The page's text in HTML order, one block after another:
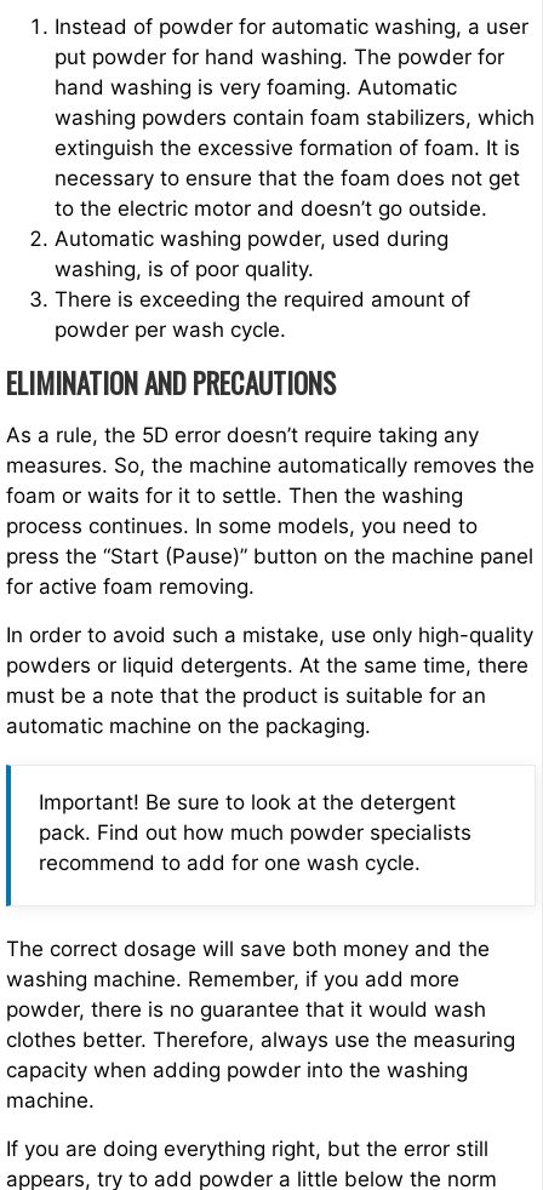
Instead of powder for automatic washing, a user
put powder for hand washing. The powder for
hand washing is very foaming. Automatic
washing powders contain foam stabilizers, which
extinguish the excessive formation of foam. It is
necessary to ensure that the foam does not get
to the electric motor and doesn’t go outside.
Automatic washing powder, used during
washing, is of poor quality.
There is exceeding the required amount of
powder per wash cycle.
ELIMINATION AND PRECAUTIONS
As a rule, the 5D error doesn’t require taking any
measures. So, the machine automatically removes the
foam or waits for it to settle. Then the washing
process continues. In some models, you need to
press the “Start (Pause)” button on the machine panel
for active foam removing.
In order to avoid such a mistake, use only high-quality
powders or liquid detergents. At the same time, there
must be a note that the product is suitable for an
automatic machine on the packaging.
Important! Be sure to look at the detergent
pack. Find out how much powder specialists
recommend to add for one wash cycle.
The correct dosage will save both money and the
washing machine. Remember, if you add more
powder, there is no guarantee that it would wash
clothes better. Therefore, always use the measuring
capacity when adding powder into the washing
machine.
If you are doing everything right, but the error still
appears, try to add powder a little below the norm